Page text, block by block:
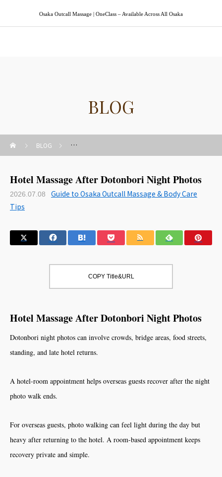
Osaka Outcall Massage | OneClass – Available Across All Osaka
BLOG
BLOG Guide to Osaka Outcall Massage & Body Care Tips
Hotel Massage After Dotonbori Night Photos
2026.07.08
Guide to Osaka Outcall Massage & Body Care
Tips
COPY Title&URL
Hotel Massage After Dotonbori Night Photos
Dotonbori night photos can involve crowds, bridge areas, food streets,
standing, and late hotel returns.
A hotel-room appointment helps overseas guests recover after the night
photo walk ends.
For overseas guests, photo walking can feel light during the day but
heavy after returning to the hotel. A room-based appointment keeps
recovery private and simple.